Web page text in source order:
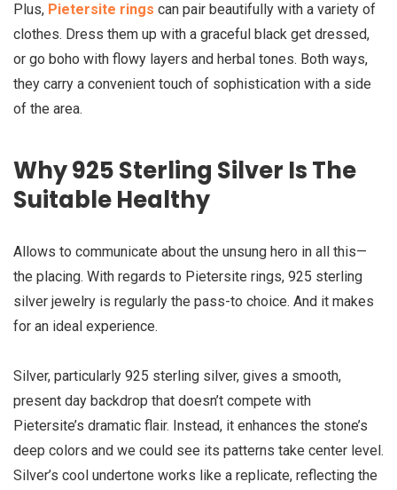
Plus, Pietersite rings can pair beautifully with a variety of
clothes. Dress them up with a graceful black get dressed,
or go boho with flowy layers and herbal tones. Both ways,
they carry a convenient touch of sophistication with a side
of the area.
Why 925 Sterling Silver Is The
Suitable Healthy
Allows to communicate about the unsung hero in all this—
the placing. With regards to Pietersite rings, 925 sterling
silver jewelry is regularly the pass-to choice. And it makes
for an ideal experience.
Silver, particularly 925 sterling silver, gives a smooth,
present day backdrop that doesn’t compete with
Pietersite’s dramatic flair. Instead, it enhances the stone’s
deep colors and we could see its patterns take center level.
Silver’s cool undertone works like a replicate, reflecting the